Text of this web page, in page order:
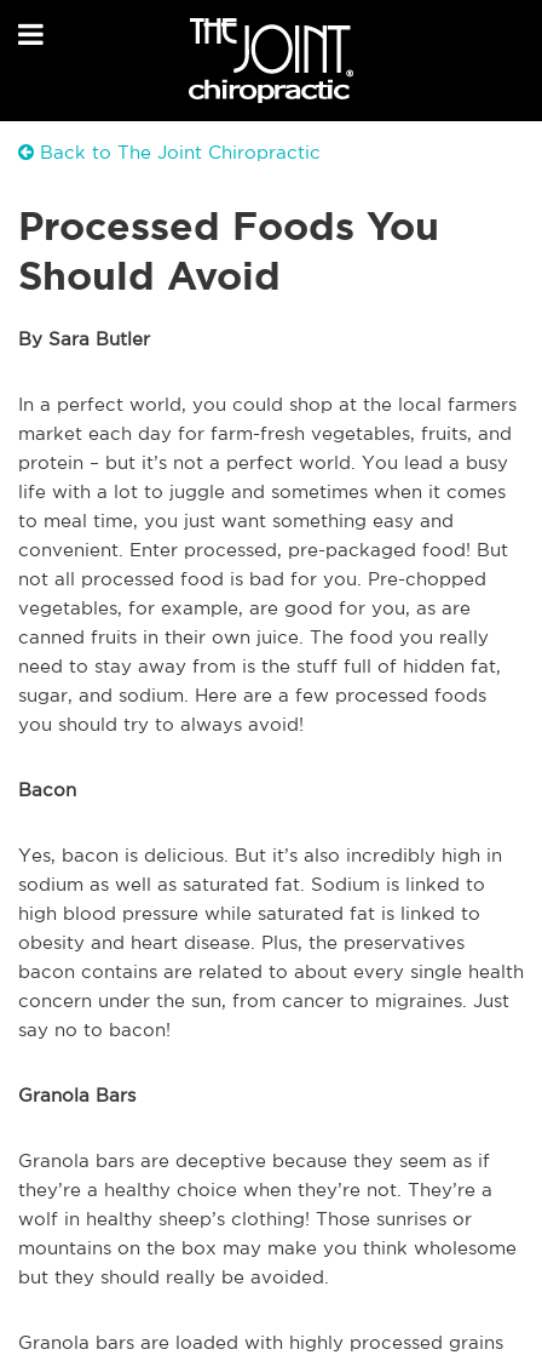
Back to The Joint Chiropractic
Processed Foods You
Should Avoid
By Sara Butler
In a perfect world, you could shop at the local farmers
market each day for farm-fresh vegetables, fruits, and
protein – but it’s not a perfect world. You lead a busy
life with a lot to juggle and sometimes when it comes
to meal time, you just want something easy and
convenient. Enter processed, pre-packaged food! But
not all processed food is bad for you. Pre-chopped
vegetables, for example, are good for you, as are
canned fruits in their own juice. The food you really
need to stay away from is the stuff full of hidden fat,
sugar, and sodium. Here are a few processed foods
you should try to always avoid!
Bacon
Yes, bacon is delicious. But it’s also incredibly high in
sodium as well as saturated fat. Sodium is linked to
high blood pressure while saturated fat is linked to
obesity and heart disease. Plus, the preservatives
bacon contains are related to about every single health
concern under the sun, from cancer to migraines. Just
say no to bacon!
Granola Bars
Granola bars are deceptive because they seem as if
they’re a healthy choice when they’re not. They’re a
wolf in healthy sheep’s clothing! Those sunrises or
mountains on the box may make you think wholesome
but they should really be avoided.
Granola bars are loaded with highly processed grains